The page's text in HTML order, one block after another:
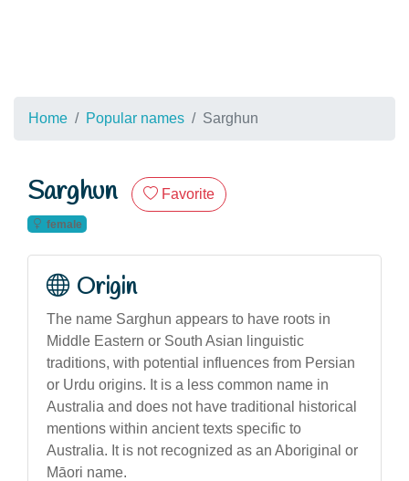
Home Popular names Sarghun
Sarghun Favorite
female
Origin
The name Sarghun appears to have roots in
Middle Eastern or South Asian linguistic
traditions, with potential influences from Persian
or Urdu origins. It is a less common name in
Australia and does not have traditional historical
mentions within ancient texts specific to
Australia. It is not recognized as an Aboriginal or
Māori name.